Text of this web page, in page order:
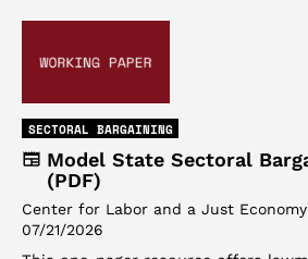
SECTORAL BARGAINING
Model State Sectoral
(PDF)
Center for Labor and a Just Economy
07/21/2026